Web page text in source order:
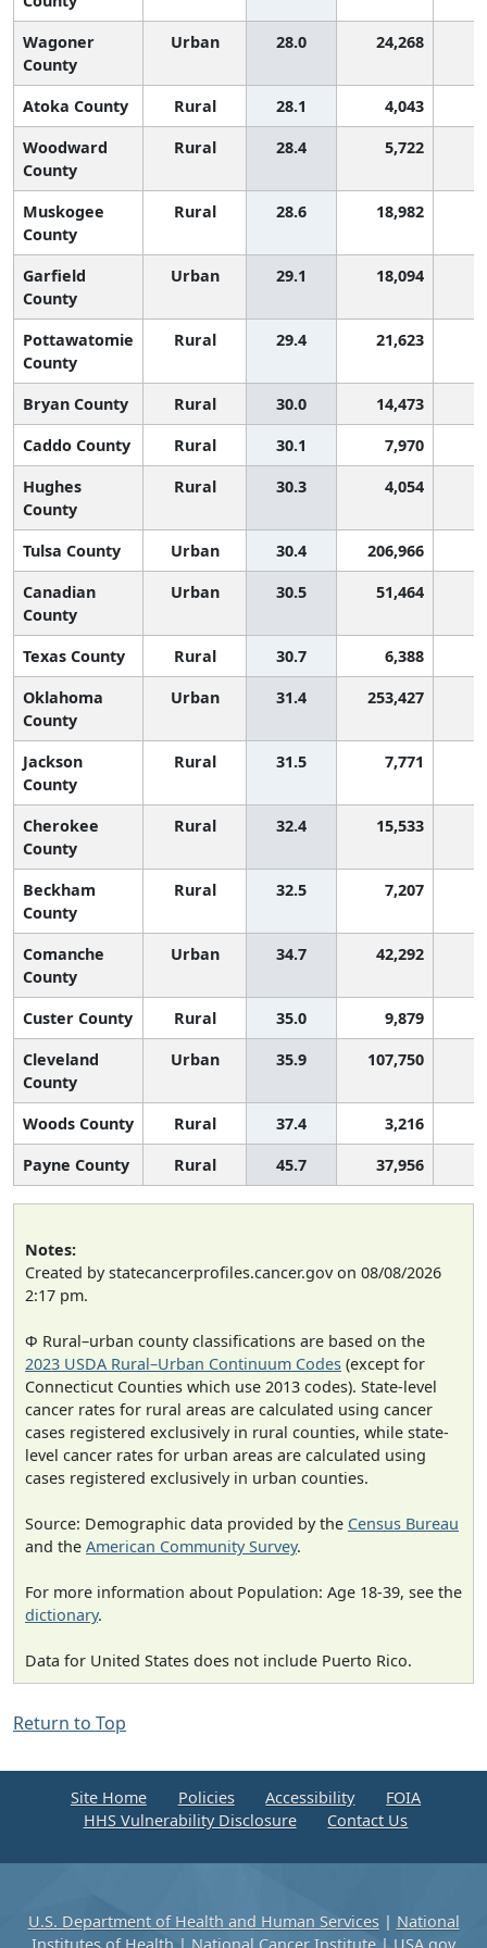
Wagoner
County
Urban 28.0 24,268
Atoka County Rural 28.1
4,043
Woodward
County
Rural 28.4 5,722
Muskogee
County
Rural 28.6 18,982
Garfield
County
Urban 29.1 18,094
Pottawatomie
County
Rural 29.4 21,623
Bryan County Rural 30.0
14,473
Caddo County
Rural 30.1
7,970
Hughes
County
Rural 30.3 4,054
Tulsa County Urban 30.4
206,966
Canadian
County
Urban 30.5 51,464
Texas County Rural 30.7
6,388
Oklahoma
County
Urban 31.4 253,427
Jackson
County
Rural 31.5 7,771
Cherokee
County
Rural 32.4 15,533
Beckham
County
Rural 32.5 7,207
Comanche
County
Urban 34.7 42,292
Custer County Rural 35.0
9,879
Cleveland
County
Urban 35.9 107,750
Woods County Rural 37.4
3,216
Payne County
Rural 45.7 37,956
Notes:
Created by statecancerprofiles.cancer.gov on 08/08/2026
2:17 pm.
Φ Rural–urban county classifications are based on the
2023 USDA Rural–Urban Continuum Codes (except for
Connecticut Counties which use 2013 codes). State-level
cancer rates for rural areas are calculated using cancer
cases registered exclusively in rural counties, while state-
level cancer rates for urban areas are calculated using
cases registered exclusively in urban counties.
Source: Demographic data provided by the Census Bureau
and the American Community Survey.
For more information about Population: Age 18-39, see the
dictionary.
Data for United States does not include Puerto Rico.
Return to Top
Site Home Policies Accessibility
FOIA
HHS Vulnerability Disclosure
Contact Us
U.S. Department of Health and Human Services| National